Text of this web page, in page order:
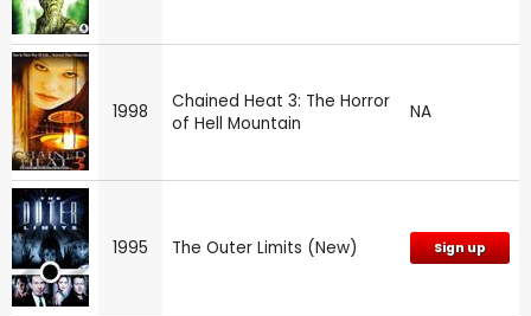
1998
Chained Heat 3: The Horror
of Hell Mountain
NA
1995 The Outer Limits (New) Sign up